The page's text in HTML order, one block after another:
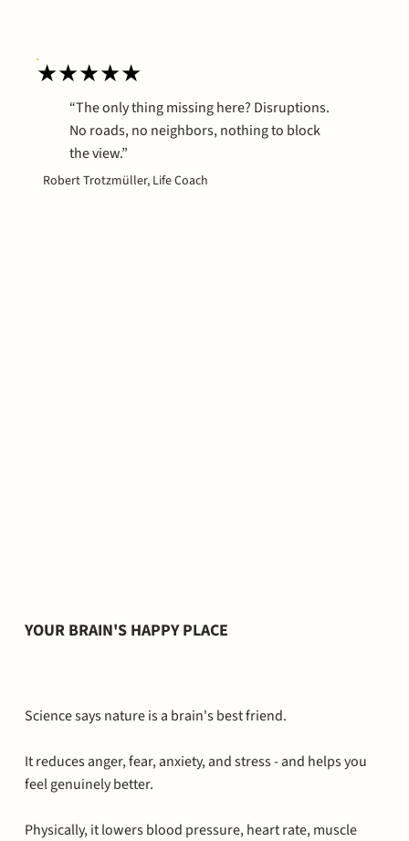
YOUR BRAIN'S HAPPY PLACE
Science says nature is a brain's best friend.
It reduces anger, fear, anxiety, and stress - and helps you
feel genuinely better.
Physically, it lowers blood pressure, heart rate, muscle
★★★★★
“The only thing missing here? Disruptions.
No roads, no neighbors, nothing to block
the view.”
Robert Trotzmüller, Life Coach